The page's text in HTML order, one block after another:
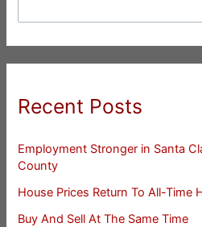
Recent Posts
Employment Stronger in Santa
County
House Prices Return To All-Time
Buy And Sell At The Same Time